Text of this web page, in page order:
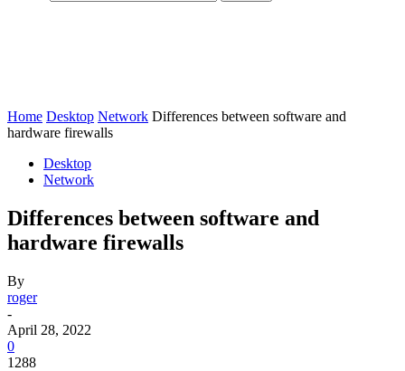
Home Desktop Network Differences between software and
hardware firewalls
Desktop
Network
Differences between software and
hardware firewalls
By
roger
-
April 28, 2022
0
1288